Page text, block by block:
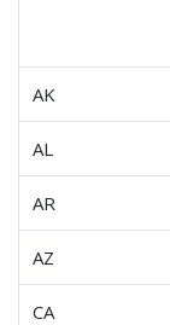
AK
AL
AR
AZ
CA